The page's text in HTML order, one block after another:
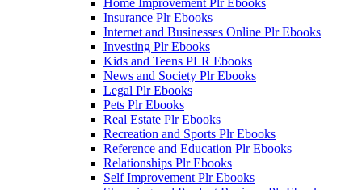
Home Improvement Plr Ebooks
Insurance Plr Ebooks
Internet and Businesses Online Plr Ebooks
Investing Plr Ebooks
Kids and Teens PLR Ebooks
News and Society Plr Ebooks
Legal Plr Ebooks
Pets Plr Ebooks
Real Estate Plr Ebooks
Recreation and Sports Plr Ebooks
Reference and Education Plr Ebooks
Relationships Plr Ebooks
Self Improvement Plr Ebooks